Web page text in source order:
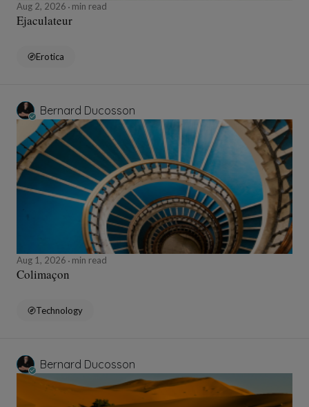
Aug 2, 2026 min read
Ejaculateur
Erotica
Bernard Ducosson
Aug 1, 2026 min read
Colimaçon
Technology
Bernard Ducosson